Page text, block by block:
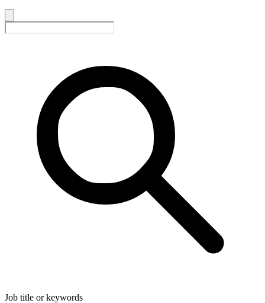
Job title or keywords